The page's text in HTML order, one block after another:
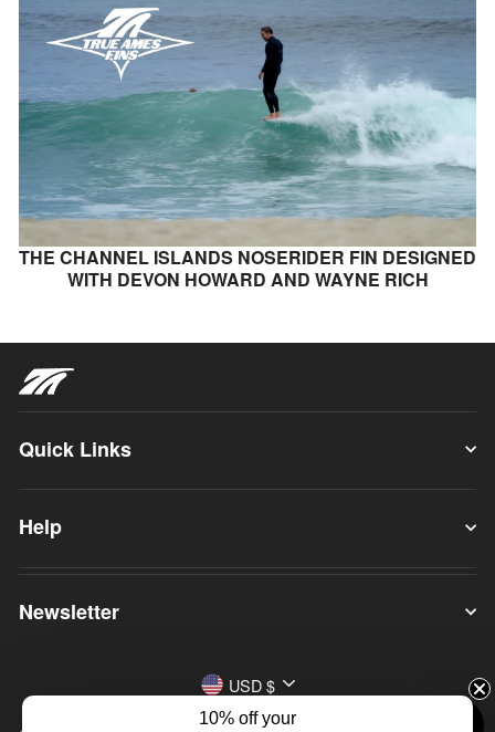
THE CHANNEL ISLANDS NOSERIDER FIN DESIGNED
WITH DEVON HOWARD AND WAYNE RICH
Quick Links
Help
Newsletter
Currency
USD $
10% off your